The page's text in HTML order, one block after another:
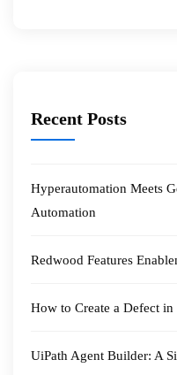
Recent Posts
Hyperautomation Meets
Automation
Redwood Features
How to Create a Defect in
UiPath Agent Builder: A